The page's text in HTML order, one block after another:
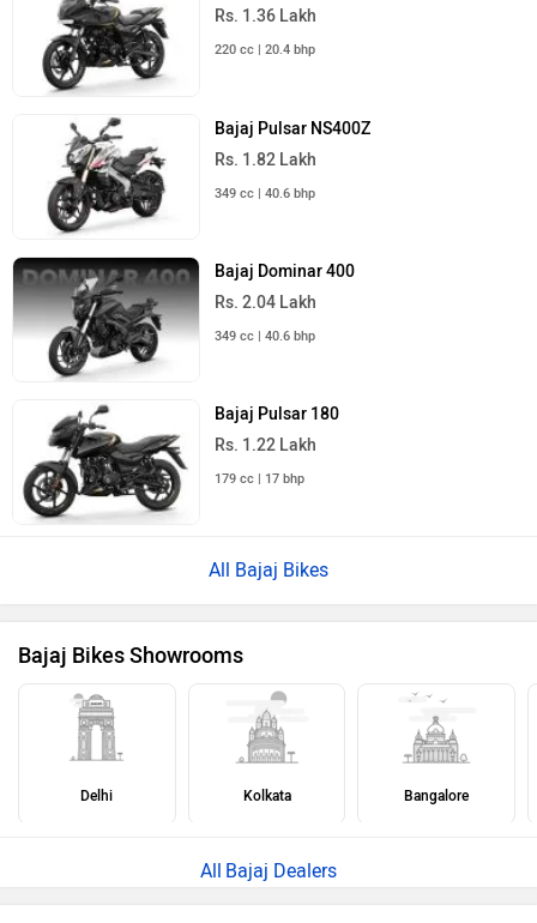
Rs. 1.36 Lakh
220 cc | 20.4 bhp
Bajaj Pulsar NS400Z
Rs. 1.82 Lakh
349 cc | 40.6 bhp
Bajaj Dominar 400
Rs. 2.04 Lakh
349 cc | 40.6 bhp
Bajaj Pulsar 180
Rs. 1.22 Lakh
179 cc | 17 bhp
All Bajaj Bikes
Bajaj Bikes Showrooms
Delhi Kolkata Bangalore
Bajaj Dealers